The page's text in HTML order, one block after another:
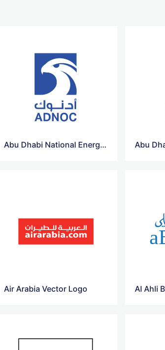
Abu Dhabi National Energy Company Vector Logo
Air Arabia Vector Logo